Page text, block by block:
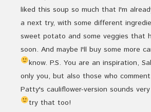
liked this soup so much that I'm
a next try, with some different
sweet potato and some veggies that
soon. And maybe I'll buy some more
know. P.S. You are an inspiration,
only you, but also those who
Patty's cauliflower-version sounds
try that too!